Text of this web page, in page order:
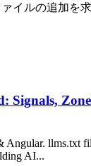
イルの追加を
Signals,
Angular. llms.txt
AI...